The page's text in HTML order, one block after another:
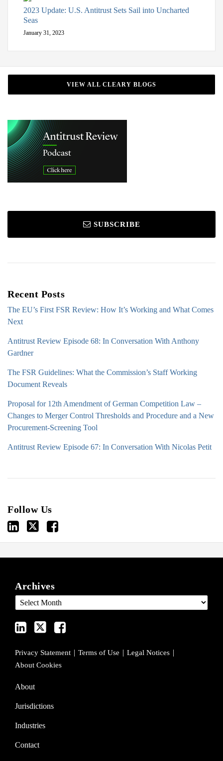
2023 Update: U.S. Antitrust Sets Sail into Uncharted
Seas
January 31, 2023
VIEW ALL CLEARY BLOGS
SUBSCRIBE
Recent Posts
The EU’s First FSR Review: How It’s Working and What Comes
Next
Antitrust Review Episode 68: In Conversation With Anthony
Gardner
The FSR Guidelines: What the Commission’s Staff Working
Document Reveals
Proposal for 12th Amendment of German Competition Law –
Changes to Merger Control Thresholds and Procedure and a New
Procurement-Screening Tool
Antitrust Review Episode 67: In Conversation With Nicolas Petit
Follow Us
Archives
LinkedIn
Profile
Twitter
Facebook
Privacy Statement Terms of Use
Legal Notices
About Cookies
About
Jurisdictions
Industries
Contact